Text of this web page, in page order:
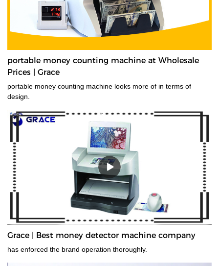
portable money counting machine at Wholesale
Prices | Grace
portable money counting machine looks more of in terms of
design.
Grace | Best money detector machine company
has enforced the brand operation thoroughly.